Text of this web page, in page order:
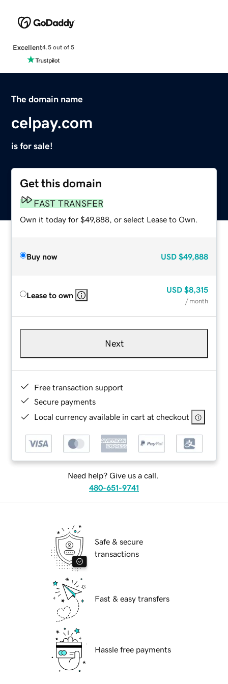
Excellent4.5 out of 5
The domain name
celpay.com
is for sale!
Get this domain
FAST TRANSFER
Own it today for $49,888, or select Lease to Own.
Buy now USD $49,888
Lease to own
USD $8,315
/ month
Next
Free transaction support
Secure payments
Local currency available in cart at checkout
Need help? Give us a call.
480-651-9741
Safe & secure
transactions
Fast & easy transfers
Hassle free payments